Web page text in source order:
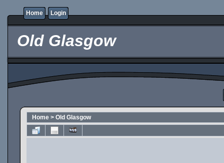
Home Login
Old Glasgow
Home > Old Glasgow